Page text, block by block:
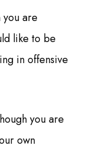
you are
like to be
in offensive
you are
own